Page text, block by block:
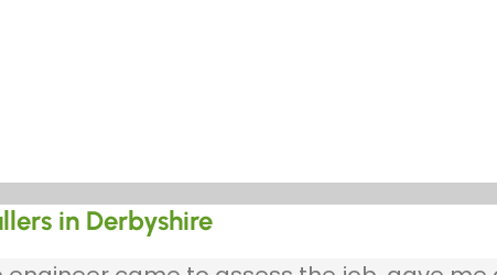
in Derbyshire